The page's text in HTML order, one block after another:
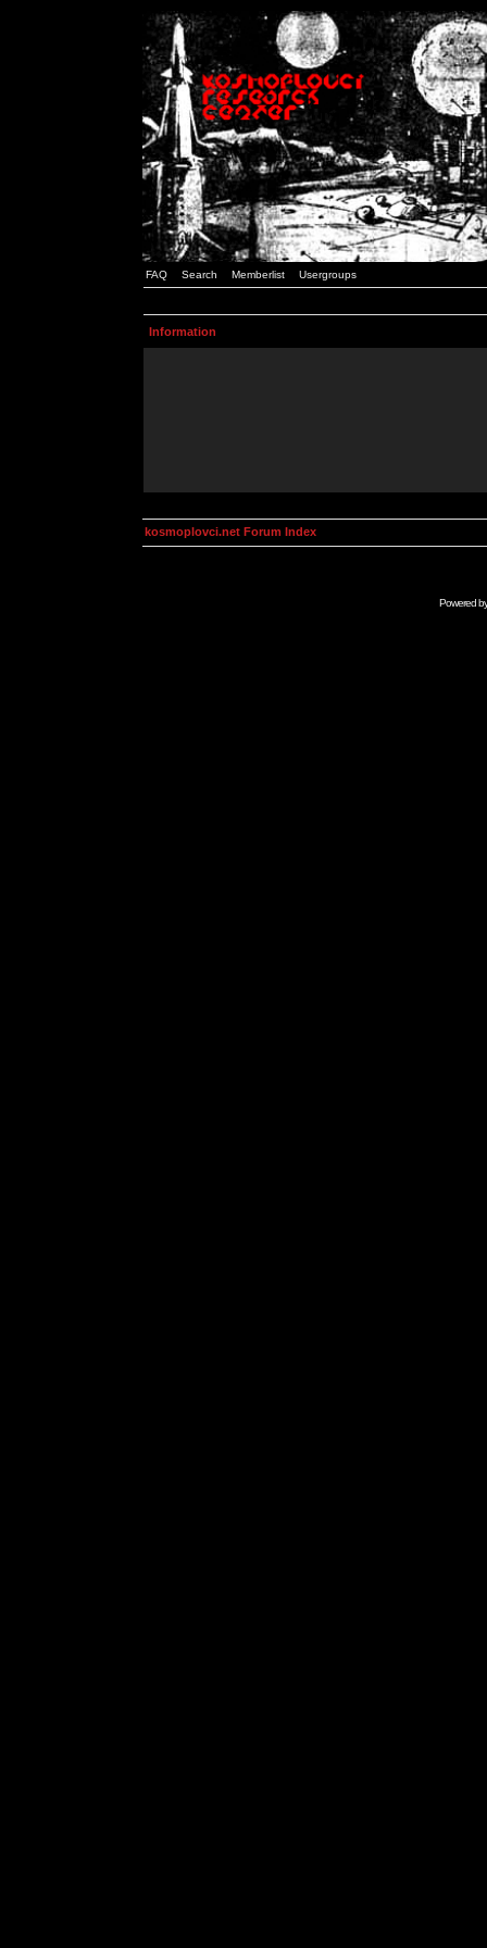
FAQ Search Memberlist Usergroups
Information
kosmoplovci.net Forum Index
Powered